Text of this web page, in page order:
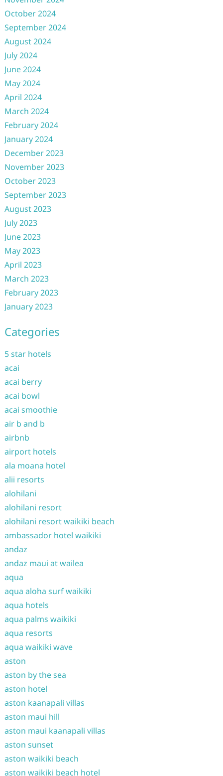
October 2024
September 2024
August 2024
July 2024
June 2024
May 2024
April 2024
March 2024
February 2024
January 2024
December 2023
November 2023
October 2023
September 2023
August 2023
July 2023
June 2023
May 2023
April 2023
March 2023
February 2023
January 2023
Categories
5 star hotels
acai
acai berry
acai bowl
acai smoothie
air b and b
airbnb
airport hotels
ala moana hotel
alii resorts
alohilani
alohilani resort
alohilani resort waikiki beach
ambassador hotel waikiki
andaz
andaz maui at wailea
aqua
aqua aloha surf waikiki
aqua hotels
aqua palms waikiki
aqua resorts
aqua waikiki wave
aston
aston by the sea
aston hotel
aston kaanapali villas
aston maui hill
aston maui kaanapali villas
aston sunset
aston waikiki beach
aston waikiki beach hotel